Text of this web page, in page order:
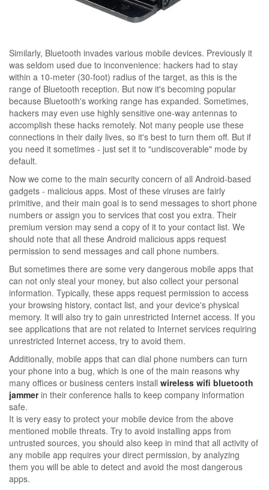
Similarly, Bluetooth invades various mobile devices. Previously it
was seldom used due to inconvenience: hackers had to stay
within a 10-meter (30-foot) radius of the target, as this is the
range of Bluetooth reception. But now it's becoming popular
because Bluetooth's working range has expanded. Sometimes,
hackers may even use highly sensitive one-way antennas to
accomplish these hacks remotely. Not many people use these
connections in their daily lives, so it's best to turn them off. But if
you need it sometimes - just set it to "undiscoverable" mode by
default.
Now we come to the main security concern of all Android-based
gadgets - malicious apps. Most of these viruses are fairly
primitive, and their main goal is to send messages to short phone
numbers or assign you to services that cost you extra. Their
premium version may send a copy of it to your contact list. We
should note that all these Android malicious apps request
permission to send messages and call phone numbers.
But sometimes there are some very dangerous mobile apps that
can not only steal your money, but also collect your personal
information. Typically, these apps request permission to access
your browsing history, contact list, and your device's physical
memory. It will also try to gain unrestricted Internet access. If you
see applications that are not related to Internet services requiring
unrestricted Internet access, try to avoid them.
Additionally, mobile apps that can dial phone numbers can turn
your phone into a bug, which is one of the main reasons why
many offices or business centers install wireless wifi bluetooth
jammerin their conference halls to keep company information
safe.
It is very easy to protect your mobile device from the above
mentioned mobile threats. Try to avoid installing apps from
untrusted sources, you should also keep in mind that all activity of
any mobile app requires your direct permission, by analyzing
them you will be able to detect and avoid the most dangerous
apps.